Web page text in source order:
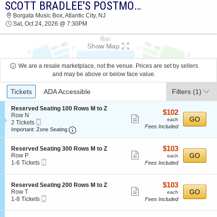
2026 TICKETS AT 11:43 PM SCOTT BRADLEE'S POSTMODERN JUKEBOX
Borgata Music Box, Atlantic City, NJ
Sat, Oct 24, 2026 @ 7:30PM
Show Map
We are a resale marketplace, not the venue. Prices are set by sellers
and may be above or below face value.
Ticket
Types
Tickets ADA Accessible Filters (1)
S
e
c
t
n
R
e
e
r
v
e
d
S
Reserved Seating 100 Rows M to Z
Row N
2
Tickets
2 Tickets
Ticket
Important: Zone Seating Important: Zone Seating, Open Zone
more
ticket
details
$102
each
$102
each
Fees Included
GO
S
e
c
i
o
n
R
e
s
Reserved Seating 300 Rows M to Z
Row P
1
6
Tickets
available
1-6 Tickets
more
ticket
details
$103
each
$103
each
Fees Included
GO
S
e
c
i
Reserved Seating 200 Rows M to Z
Row T
1
8
1-8 Tickets
more
ticket
$103
each
$103
each
Fees Included
GO